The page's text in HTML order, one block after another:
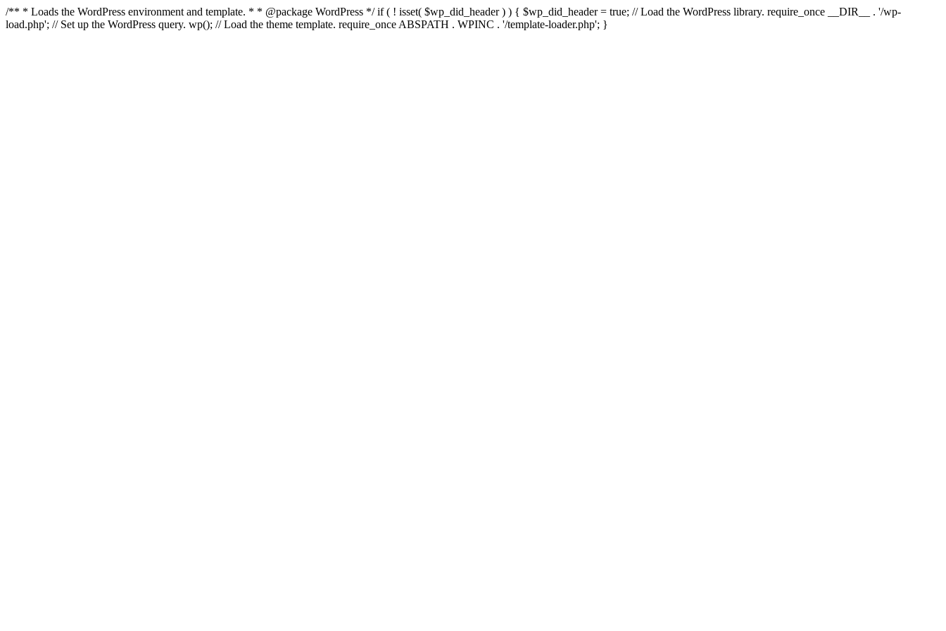
/** * Loads the WordPress environment and template. * * @package WordPress */ if ( ! isset( $wp_did_header ) ) { $wp_did_header = true; // Load the WordPress library. require_once __DIR__ . '/wp-
load.php'; // Set up the WordPress query. wp(); // Load the theme template. require_once ABSPATH . WPINC . '/template-loader.php'; }